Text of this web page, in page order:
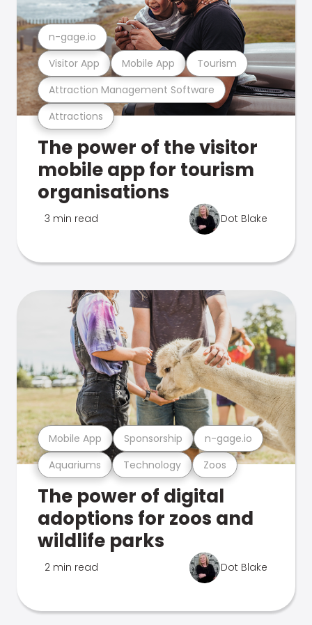
Attractions
Attraction Management Software
Visitor App Mobile App Tourism
n-gage.io
The power of the visitor
mobile app for tourism
organisations
3 min read Dot Blake
Aquariums Technology Zoos
Mobile App Sponsorship n-gage.io
The power of digital
adoptions for zoos and
wildlife parks
2 min read Dot Blake